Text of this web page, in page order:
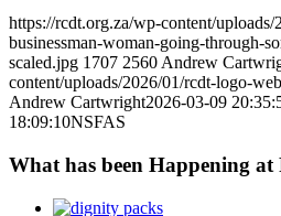
https://rcdt.org.za/wp-content/
businessman-woman-going-through-
scaled.jpg 1707 2560 Andrew
content/uploads/2026/01/rcdt-logo-
Andrew Cartwright2026-03-09
18:09:10NSFAS
What has been Happening at